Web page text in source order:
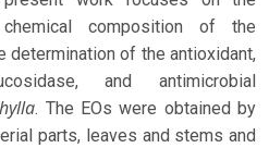
composition of the
determination of the antioxidant,
and antimicrobial
. The EOs were obtained by
parts, leaves and stems and